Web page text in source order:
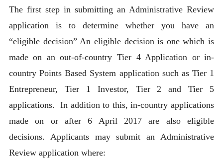
The first step in submitting an Administrative Review
application is to determine whether you have an
“eligible decision” An eligible decision is one which is
made on an out-of-country Tier 4 Application or in-
country Points Based System application such as Tier 1
Entrepreneur, Tier 1 Investor, Tier 2 and Tier 5
applications. In addition to this, in-country applications
made on or after 6 April 2017 are also eligible
decisions. Applicants may submit an Administrative
Review application where: